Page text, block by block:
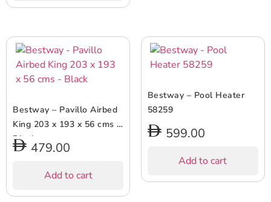
Bestway – Pavillo Airbed
King 203 x 193 x 56 cms –
Black
479.00
Add to cart
Bestway – Pool Heater
58259
599.00
Add to cart